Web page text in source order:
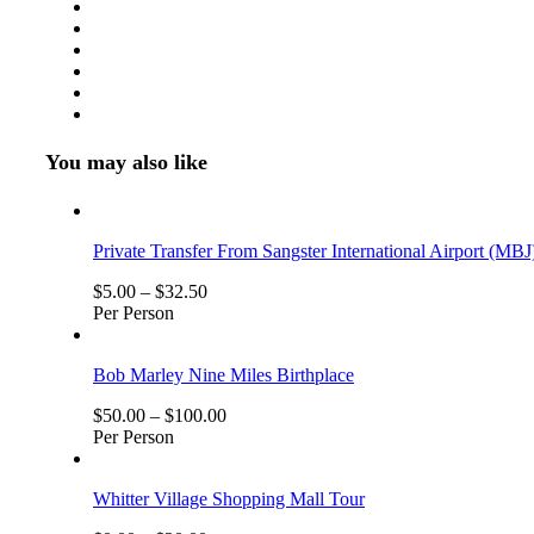
Persons
Years
You may also like
Private Transfer From Sangster International Airport
$5.00 – $32.50
Per Person
Bob Marley Nine Miles Birthplace
$50.00 – $100.00
Per Person
Whitter Village Shopping Mall Tour